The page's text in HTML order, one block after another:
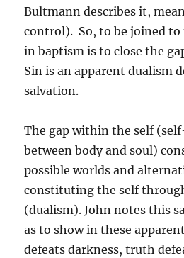
Bultmann describes it,
control). So, to be joined to
in baptism is to close the
Sin is an apparent dualism
salvation.
The gap within the self
between body and soul)
possible worlds and
constituting the self
(dualism). John notes this
as to show in these
defeats darkness, truth